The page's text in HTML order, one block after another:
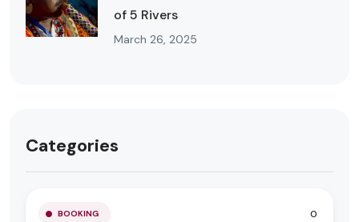
of 5 Rivers
March 26, 2025
Categories
BOOKING 0